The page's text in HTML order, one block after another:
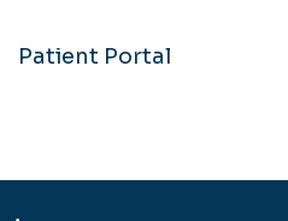
Patient Portal